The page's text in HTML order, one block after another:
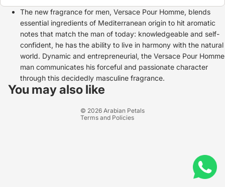
The new fragrance for men, Versace Pour Homme, blends
essential ingredients of Mediterranean origin to hit aromatic
notes that match the man of today: knowledgeable and self-
confident, he has the ability to live in harmony with the natural
world. Dynamic and entrepreneurial, the Versace Pour Homme
man communicates his forceful and passionate character
through this decidedly masculine fragrance.
You may also like
© 2026 Arabian Petals
Terms and Policies
Refund policy
Privacy policy